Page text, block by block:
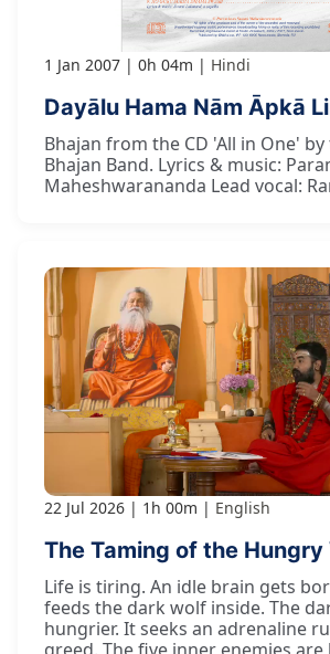
1 Jan 2007 0h 04m Hindi
Dayālu Hama Nām Āpkā
Bhajan from the CD 'All in One'
Bhajan Band. Lyrics & music:
Maheshwarananda Lead vocal:
22 Jul 2026 1h 00m English
The Taming of the Hungry
Life is tiring. An idle brain gets
feeds the dark wolf inside. The
hungrier. It seeks an adrenaline